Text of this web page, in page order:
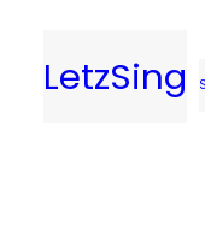
LetzSing